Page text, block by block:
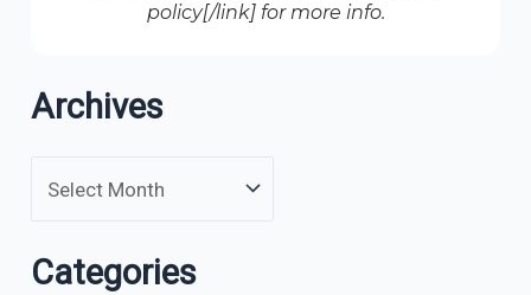
policy[/link] for more info.
Archives
Categories